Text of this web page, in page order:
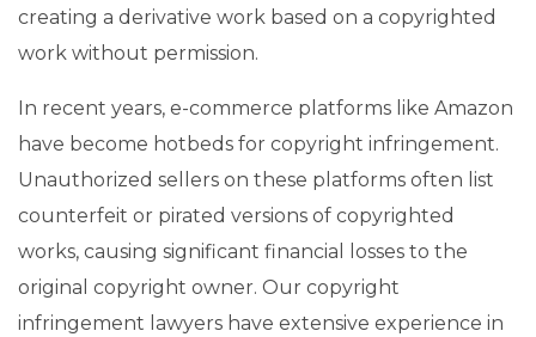
creating a derivative work based on a copyrighted
work without permission.
In recent years, e-commerce platforms like Amazon
have become hotbeds for copyright infringement.
Unauthorized sellers on these platforms often list
counterfeit or pirated versions of copyrighted
works, causing significant financial losses to the
original copyright owner. Our copyright
infringement lawyers have extensive experience in